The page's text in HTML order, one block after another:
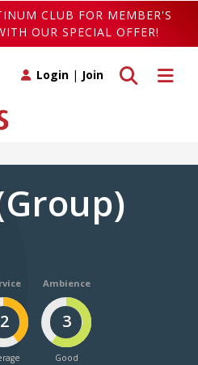
CLUB FOR MEMBER'S
OUR SPECIAL OFFER!
Toggle
Toggle search
Login | Join
2
Ambience
3
Good